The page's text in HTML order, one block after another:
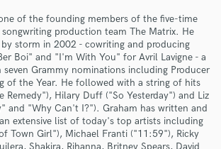
of the founding members of the five-time
production team The Matrix. He
storm in 2002 - cowriting and producing
Boi" and "I'm With You" for Avril Lavigne - a
Grammy nominations including Producer
of the Year. He followed with a string of hits
Remedy"), Hilary Duff ("So Yesterday") and Liz
and "Why Can't I?"). Graham has written and
extensive list of today's top artists including
Town Girl"), Michael Franti ("11:59"), Ricky
Get Free Proposals
pros directly with your project details
handcrafted proposals and budgets
in a flash.